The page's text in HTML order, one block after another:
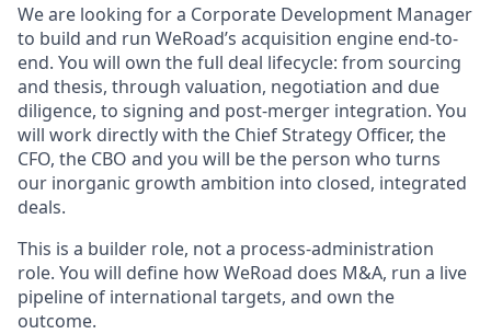
We are looking for a Corporate Development Manager
to build and run WeRoad’s acquisition engine end-to-
end. You will own the full deal lifecycle: from sourcing
and thesis, through valuation, negotiation and due
diligence, to signing and post-merger integration. You
will work directly with the Chief Strategy Officer, the
CFO, the CBO and you will be the person who turns
our inorganic growth ambition into closed, integrated
deals.
This is a builder role, not a process-administration
role. You will define how WeRoad does M&A, run a live
pipeline of international targets, and own the
outcome.